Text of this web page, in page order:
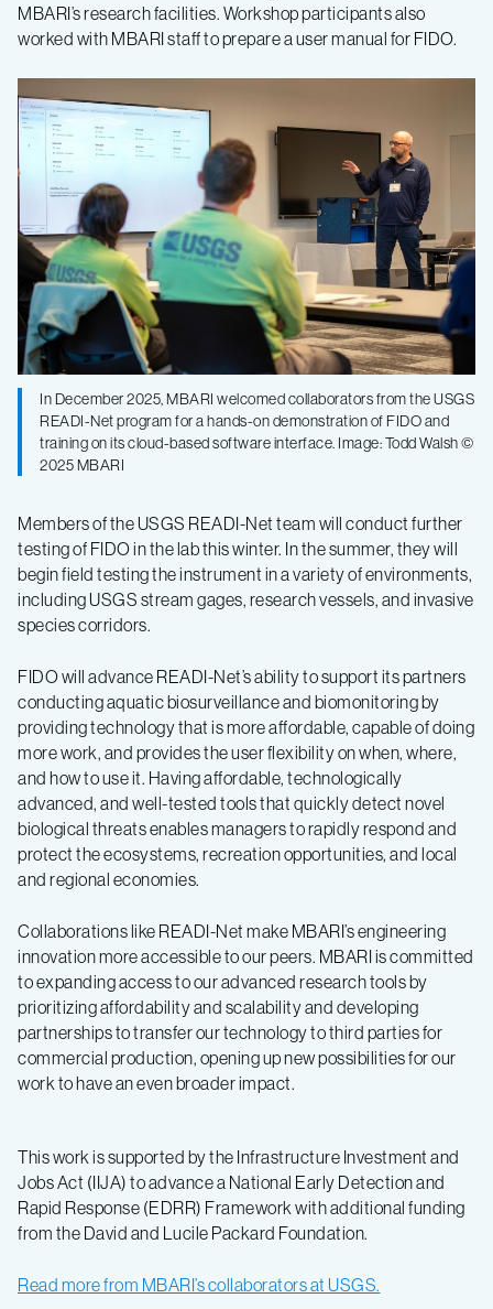
MBARI’s research facilities. Workshop participants also
worked with MBARI staff to prepare a user manual for FIDO.
In December 2025, MBARI welcomed collaborators from the USGS
READI-Net program for a hands-on demonstration of FIDO and
training on its cloud-based software interface. Image: Todd Walsh ©
2025 MBARI
Members of the USGS READI-Net team will conduct further
testing of FIDO in the lab this winter. In the summer, they will
begin field testing the instrument in a variety of environments,
including USGS stream gages, research vessels, and invasive
species corridors.
FIDO will advance READI-Net’s ability to support its partners
conducting aquatic biosurveillance and biomonitoring by
providing technology that is more affordable, capable of doing
more work, and provides the user flexibility on when, where,
and how to use it. Having affordable, technologically
advanced, and well-tested tools that quickly detect novel
biological threats enables managers to rapidly respond and
protect the ecosystems, recreation opportunities, and local
and regional economies.
Collaborations like READI-Net make MBARI’s engineering
innovation more accessible to our peers. MBARI is committed
to expanding access to our advanced research tools by
prioritizing affordability and scalability and developing
partnerships to transfer our technology to third parties for
commercial production, opening up new possibilities for our
work to have an even broader impact.
This work is supported by the Infrastructure Investment and
Jobs Act (IIJA) to advance a National Early Detection and
Rapid Response (EDRR) Framework with additional funding
from the David and Lucile Packard Foundation.
Read more from MBARI’s collaborators at USGS.